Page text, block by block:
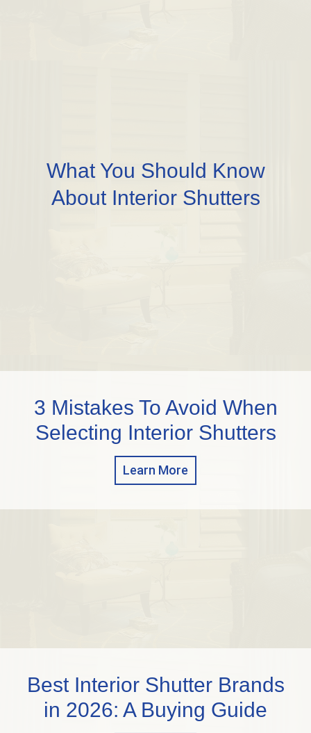
What You Should Know
About Interior Shutters
3 Mistakes To Avoid When
Selecting Interior Shutters
Learn More
Best Interior Shutter Brands
in 2026: A Buying Guide